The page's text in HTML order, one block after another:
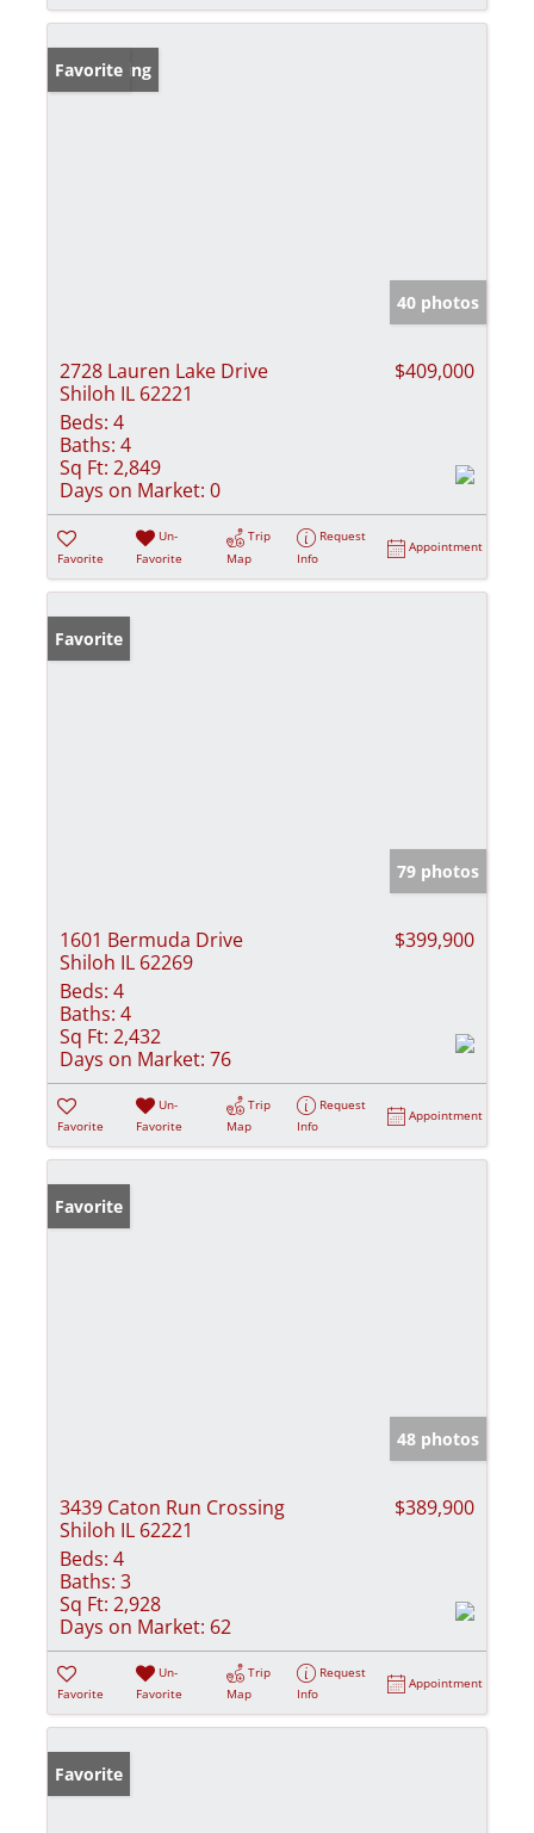
New Listing
Favorite
40 photos
2728 Lauren Lake Drive
Shiloh IL 62221
$409,000
Beds: 4
Baths: 4
Sq Ft: 2,849
Days on Market: 0
Favorite
Un-
Favorite
Trip
Map
Request
Info
Appointment
Favorite
79 photos
1601 Bermuda Drive
Shiloh IL 62269
$399,900
Beds: 4
Baths: 4
Sq Ft: 2,432
Days on Market: 76
Favorite
Un-
Favorite
Trip
Map
Request
Info
Appointment
Favorite
48 photos
3439 Caton Run Crossing
Shiloh IL 62221
$389,900
Beds: 4
Baths: 3
Sq Ft: 2,928
Days on Market: 62
Favorite
Un-
Favorite
Trip
Map
Request
Info
Appointment
Favorite